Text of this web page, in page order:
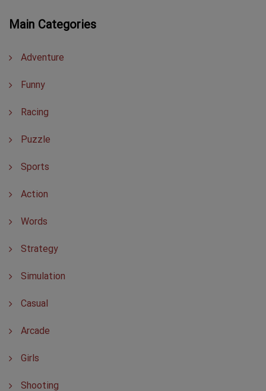
Main Categories
Adventure
Funny
Racing
Puzzle
Sports
Action
Words
Strategy
Simulation
Casual
Arcade
Girls
Shooting